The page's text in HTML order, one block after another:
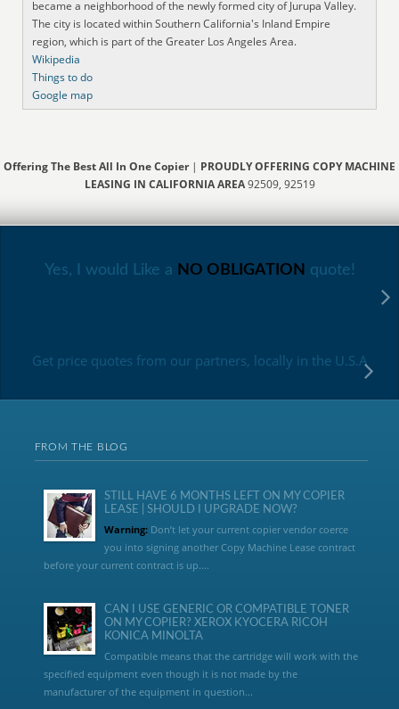
became a neighborhood of the newly formed city of Jurupa Valley.
The city is located within Southern California's Inland Empire
region, which is part of the Greater Los Angeles Area.
Wikipedia
Things to do
Google map
Offering The Best All In One Copier| PROUDLY OFFERING COPY MACHINE
LEASING IN CALIFORNIA AREA92509, 92519
Yes, I would Like a NO OBLIGATION quote!
Get price quotes from our partners, locally in the U.S.A
FROM THE BLOG
STILL HAVE 6 MONTHS LEFT ON MY COPIER
LEASE | SHOULD I UPGRADE NOW?
Warning:Don’t let your current copier vendor coerce
you into signing another Copy Machine Lease contract
before your current contract is up....
CAN I USE GENERIC OR COMPATIBLE TONER
ON MY COPIER? XEROX KYOCERA RICOH
KONICA MINOLTA
Compatible means that the cartridge will work with the
specified equipment even though it is not made by the
manufacturer of the equipment in question...